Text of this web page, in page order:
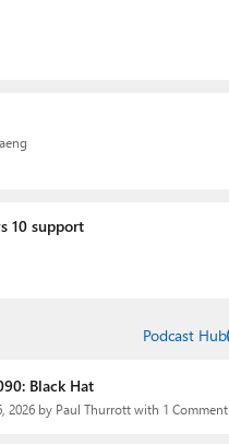
10 support
Podcast Hub
Black Hat
2026 by Paul Thurrott with 1 Comment